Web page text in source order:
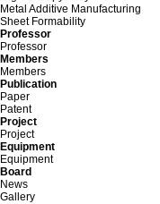
Metal Additive Manufacturing
Sheet Formability
Professor
Professor
Members
Members
Publication
Paper
Patent
Project
Project
Equipment
Equipment
Board
News
Gallery